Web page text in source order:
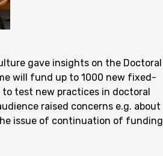
gave insights on the Doctoral
will fund up to 1000 new fixed-
test new practices in doctoral
raised concerns e.g. about
issue of continuation of funding